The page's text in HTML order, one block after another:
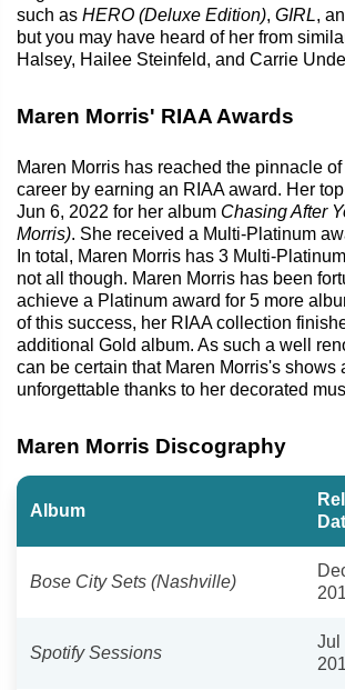
such as HERO (Deluxe Edition), GIRL,
but you may have heard of her from
Halsey, Hailee Steinfeld, and Carrie
Maren Morris' RIAA Awards
Maren Morris has reached the pinnacle
career by earning an RIAA award. Her
Jun 6, 2022 for her album Chasing After
Morris). She received a Multi-Platinum
In total, Maren Morris has 3 Multi-
not all though. Maren Morris has been
achieve a Platinum award for 5 more
of this success, her RIAA collection
additional Gold album. As such a well
can be certain that Maren Morris's shows
unforgettable thanks to her decorated
Maren Morris Discography
Album
Bose City Sets (Nashville)
Spotify Sessions
Jul